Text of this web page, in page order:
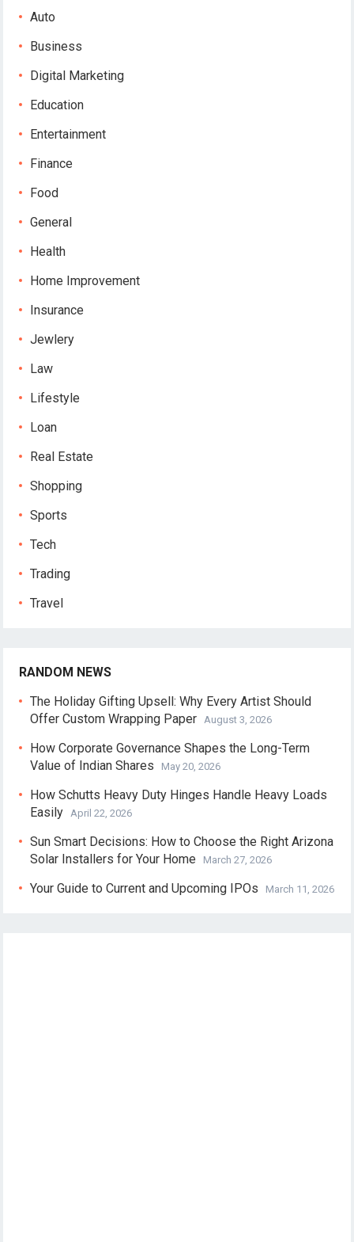
Auto
Business
Digital Marketing
Education
Entertainment
Finance
Food
General
Health
Home Improvement
Insurance
Jewlery
Law
Lifestyle
Loan
Real Estate
Shopping
Sports
Tech
Trading
Travel
RANDOM NEWS
The Holiday Gifting Upsell: Why Every Artist Should
Offer Custom Wrapping Paper
August 3, 2026
How Corporate Governance Shapes the Long-Term
Value of Indian Shares
May 20, 2026
How Schutts Heavy Duty Hinges Handle Heavy Loads
Easily
April 22, 2026
Sun Smart Decisions: How to Choose the Right Arizona
Solar Installers for Your Home
March 27, 2026
Your Guide to Current and Upcoming IPOs March 11, 2026